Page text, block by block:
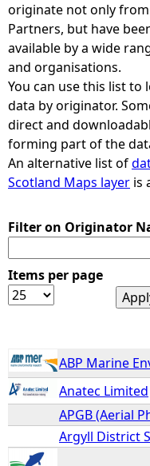
u
a
r
e
h
e
originate not only
Partners, but have
available by a wide
and organisations.
You can use this list
data by originator.
direct and
forming part of the
An alternative list of
Scotland Maps layer is
Filter on Originator
Items per page
ABP Marine
Anatec Limited
APGB (Aerial
Argyll District